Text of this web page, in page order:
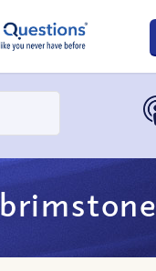
brimstone